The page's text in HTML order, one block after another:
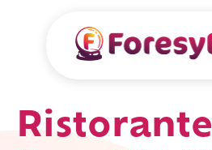
Ristorante